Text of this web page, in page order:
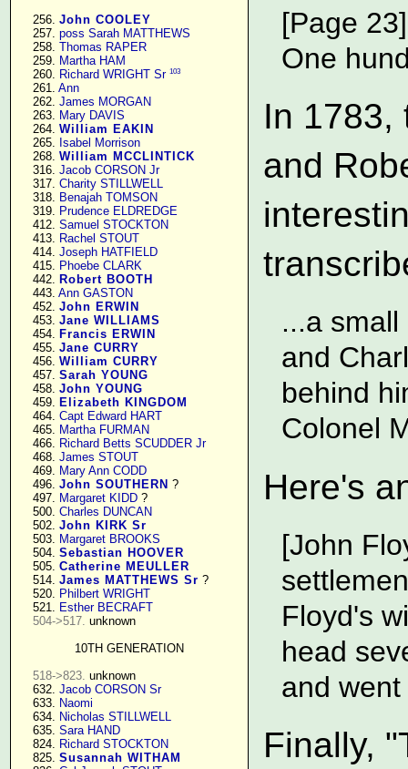
    256.
John COOLEY
    257.
poss Sarah MATTHEWS
    258.
Thomas RAPER
    259.
Martha HAM
    260.
Richard WRIGHT Sr 103
    261.
Ann
    262.
James MORGAN
    263.
Mary DAVIS
    264.
William EAKIN
    265.
Isabel Morrison
    268.
William MCCLINTICK
    316.
Jacob CORSON Jr
    317.
Charity STILLWELL
    318.
Benajah TOMSON
    319.
Prudence ELDREDGE
    412.
Samuel STOCKTON
    413.
Rachel STOUT
    414.
Joseph HATFIELD
    415.
Phoebe CLARK
    442.
Robert BOOTH
    443.
Ann GASTON
    452.
John ERWIN
    453.
Jane WILLIAMS
    454.
Francis ERWIN
    455.
Jane CURRY
    456.
William CURRY
    457.
Sarah YOUNG
    458.
John YOUNG
    459.
Elizabeth KINGDOM
    464.
Capt Edward HART
    465.
Martha FURMAN
    466.
Richard Betts SCUDDER Jr
    468.
James STOUT
    469.
Mary Ann CODD
    496.
John SOUTHERN ?
    497.
Margaret KIDD ?
    500.
Charles DUNCAN
    502.
John KIRK Sr
    503.
Margaret BROOKS
    504.
Sebastian HOOVER
    505.
Catherine MEULLER
    514.
James MATTHEWS Sr ?
    520.
Philbert WRIGHT
    521.
Esther BECRAFT
504->517. unknown
10TH GENERATION
518->823. unknown
    632.
Jacob CORSON Sr
    633.
Naomi
    634.
Nicholas STILLWELL
    635.
Sara HAND
    824.
Richard STOCKTON
    825.
Susannah WITHAM
[Page
One
In 1783,
and
...a
and
behind
Colonel
Here's
[John
Floyd's
head
and
Finally,